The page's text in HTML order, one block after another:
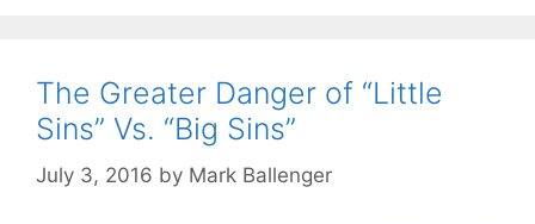
The Greater Danger of “Little
Sins” Vs. “Big Sins”
July 3, 2016 by Mark Ballenger